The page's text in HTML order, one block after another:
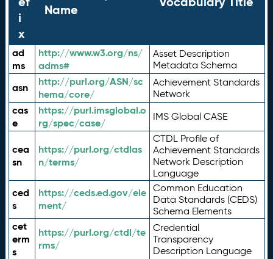
i
x
Name
ad
ms
http://www.w3.org/ns/
adms#
Asset Description
Metadata Schema
asn
http://purl.org/ASN/sc
hema/core/
Achievement Standards
Network
cas
e
https://purl.imsglobal.o
rg/spec/case/
IMS Global CASE
cea
sn
https://purl.org/ctdlas
n/terms/
CTDL Profile of
Achievement Standards
Network Description
Language
ced
s
https://ceds.ed.gov/ele
ment/
Common Education
Data Standards (CEDS)
Schema Elements
cet
erm
s
https://purl.org/ctdl/te
rms/
Credential
Transparency
Description Language